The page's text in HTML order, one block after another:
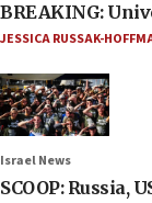
BREAKING:
JESSICA RUSSAK-
Israel News
SCOOP: Russia,